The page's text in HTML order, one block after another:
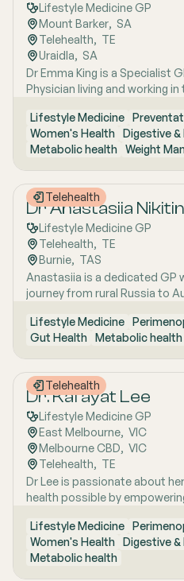
Lifestyle Medicine GP
Mount Barker, SA
Telehealth, TE
Uraidla, SA
Dr Emma King is a Specialist
Physician living and working
Medicine, a whole-person
biological, psychological,
environmental context of
health coaching principles
Medicine: nutrition, physical
management, social
substances, Emma works
understand the drivers of
meaningful goals and
strategies. She has interests
health, metabolic health,
supported by her unique
education. Dr Emma sees
and Uraidla and conducts
Practice.
Lifestyle Medicine
Women's Health Digestive
Metabolic health Weight
Telehealth
Dr Anastasiia
Lifestyle Medicine GP
Telehealth, TE
Burnie, TAS
Anastasiia is a dedicated GP
journey from rural Russia to
shaped by early experiences
years of clinical and research
foundation in hospital and
passionate about
the symptoms and
evidence-based lifestyle
interest areas include
menopause and
management and gut health,
expertise with
patients achieve sustainable
Lifestyle Medicine
Gut Health Metabolic health
Telehealth
Dr. Kafayat Lee
Lifestyle Medicine GP
East Melbourne, VIC
Melbourne CBD, VIC
Telehealth, TE
Dr Lee is passionate about
health possible by
Lifestyle Medicine
Women's Health Digestive
Metabolic health